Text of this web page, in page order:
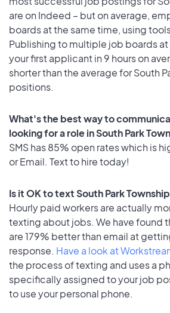
are on Indeed – but on average,
boards at the same time, using
Publishing to multiple job boards
your first applicant in 9 hours on
shorter than the average for South
positions.
What's the best way to
looking for a role in South Park
SMS has 85% open rates which is
or Email. Text to hire today!
Is it OK to text South Park
Hourly paid workers are actually
texting about jobs. We have found
are 179% better than email at
response. Have a look at
the process of texting and uses a
specifically assigned to your job
to use your personal phone.